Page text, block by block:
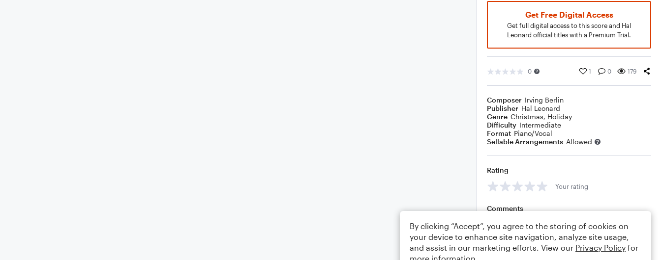
Get Free Digital Access
Get full digital access to this score and Hal
Leonard official titles with a Premium Trial.
0 1 0 179
Composer Irving Berlin
Publisher Hal Leonard
Genre Christmas, Holiday
Difficulty Intermediate
Format Piano/Vocal
Sellable Arrangements Allowed
Rating
Your rating
Comments
Editing tips Comment
By clicking “Accept”, you agree to the storing of cookies on
your device to enhance site navigation, analyze site usage,
and assist in our marketing efforts. View our Privacy Policy for